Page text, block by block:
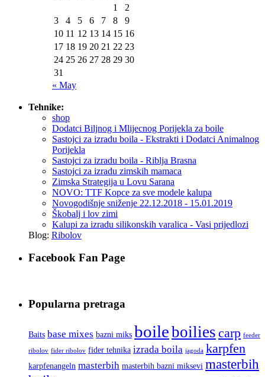
1
2
3
4 5 6 7 8
9
10 11 12 13 14 15 16
17 18 19 20 21 22 23
24 25 26 27 28 29 30
31
« May
Tehnike:
shop
Dodatci Biljnog i Mlijecnog Porijekla za boile
Sastojci za izradu boila - Ekstrakti i Dodatci Animalnog
Porijekla
Sastojci za izradu boila - Riblja Brasna
Sastojci za izradu zimskih mamaca
Zimska Strategija u Lovu Sarana
NOVO: TTF Kopce za sve modele kalupa
Novogodišnje sniženje 22.12.2018 - 15.01.2019
Škobalj i lov zimi
Kalupi za izradu silikonskih varalica - Vasi prijedlozi
Blog: Ribolov
Facebook Fan Page
Popularna pretraga
Baits base mixes bazni miks boileboilies carp feeder
ribolov fider ribolov fider tehnika izrada boila jagoda karpfen
karpfenangeln masterbih masterbih bazni miksevi masterbih